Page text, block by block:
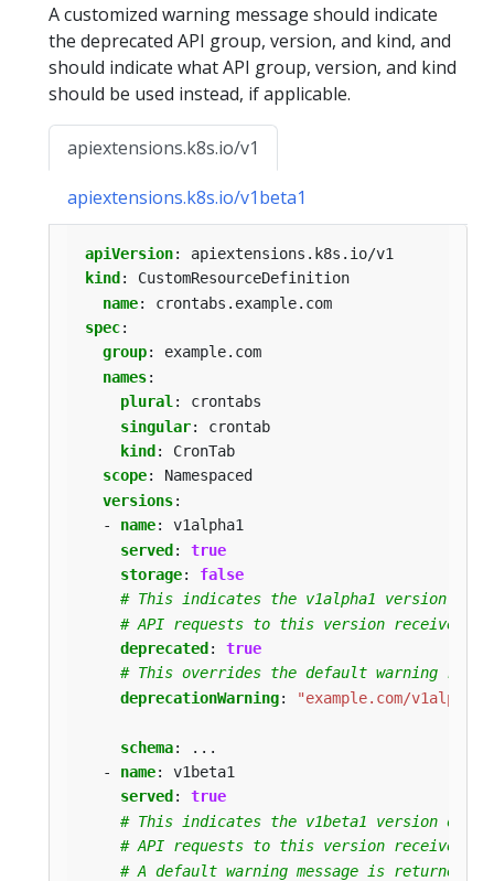
A customized warning message should indicate
the deprecated API group, version, and kind, and
should indicate what API group, version, and kind
should be used instead, if applicable.
apiextensions.k8s.io/v1
apiextensions.k8s.io/v1beta1
apiVersion:
apiextensions.k8s.io/v1
kind :
CustomResourceDefinition
name:
crontabs.example.com
spec:
group:
example.com
names:
plural :
crontabs
singular:
crontab
kind :
CronTab
scope:
Namespaced
versions:
- name:
v1alpha1
served:
true
storage:
false
# This indicates the v1alpha1 version of
# API requests to this version receive a
deprecated :
true
# This overrides the default warning
deprecationWarning: "example.com/
schema:
...
- name:
v1beta1
served :
true
# This indicates the v1beta1 version of
# API requests to this version receive a
# A default warning message is returned